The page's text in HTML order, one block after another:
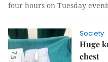
four hours on Tuesday
Society
Huge
chest